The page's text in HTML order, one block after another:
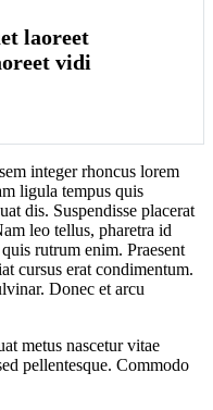
laoreet
vidi
integer rhoncus lorem
ligula tempus quis
dis. Suspendisse placerat
leo tellus, pharetra id
rutrum enim. Praesent
cursus erat condimentum.
Donec et arcu
metus nascetur vitae
pellentesque. Commodo